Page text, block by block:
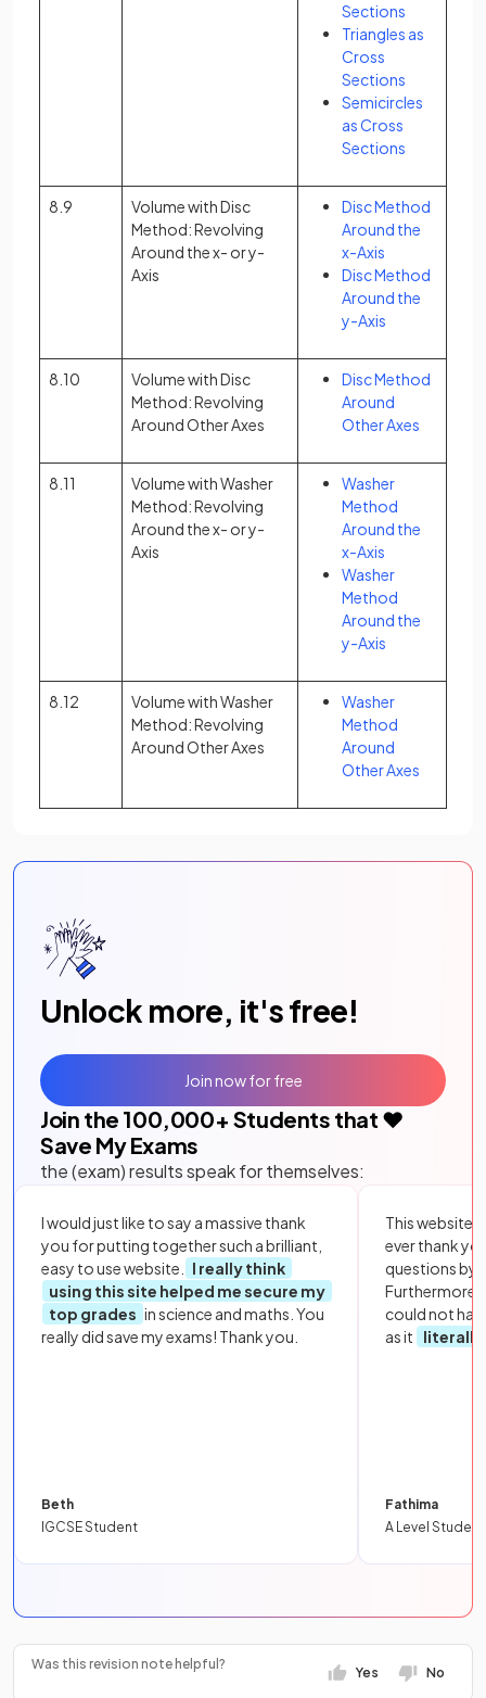
Sections
Triangles as
Cross
Sections
Semicircles
as Cross
Sections
8.9
Volume with Disc
Method: Revolving
Around the x- or y-
Axis
Disc Method
Around the
x-Axis
Disc Method
Around the
y-Axis
8.10
Volume with Disc
Method: Revolving
Around Other Axes
Disc Method
Around
Other Axes
8.11
Volume with Washer
Method: Revolving
Around the x- or y-
Axis
Washer
Method
Around the
x-Axis
Washer
Method
Around the
y-Axis
8.12
Volume with Washer
Method: Revolving
Around Other Axes
Washer
Method
Around
Other Axes
Unlock more, it's free!
Join the 100,000+ Students that ❤️
Save My Exams
the (exam) results speak for themselves:
I would just like to say a massive thank
you for putting together such a brilliant,
easy to use website.
I really think
using this site helped me secure my
top grades in science and maths. You
really did save my exams! Thank you.
Beth
IGCSE Student
This website
ever thank
questions by
Furthermore,
could not
as it
literally
Fathima
A Level Student
Join now for free
Was this revision note helpful?
Yes No